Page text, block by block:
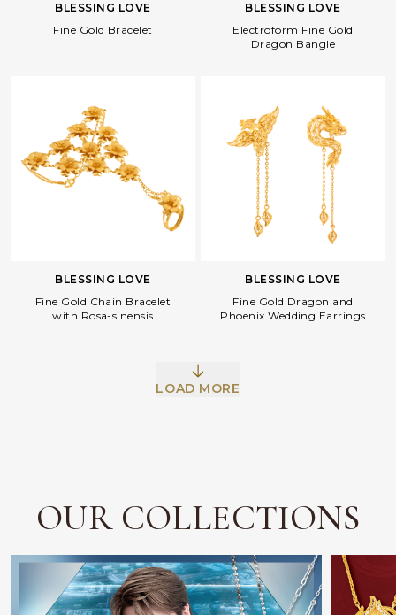
BLESSING LOVE
Fine Gold Bracelet
BLESSING LOVE
Electroform Fine Gold
Dragon Bangle
BLESSING LOVE
Fine Gold Chain Bracelet
with Rosa-sinensis
BLESSING LOVE
Fine Gold Dragon and
Phoenix Wedding Earrings
LOAD MORE
OUR COLLECTIONS